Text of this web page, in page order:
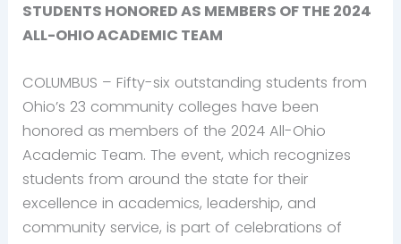
STUDENTS HONOREDAS MEMBERS OF THE 2024
ALL-OHIO ACADEMIC TEAM
COLUMBUS – Fifty-six outstanding students from
Ohio’s 23 community colleges have been
honored as members of the 2024 All-Ohio
Academic Team. The event, which recognizes
students from around the state for their
excellence in academics, leadership, and
community service, is part of celebrations of